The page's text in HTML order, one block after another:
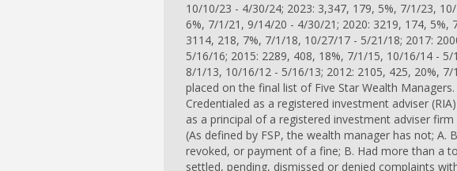
10/10/23 - 4/30/24; 2023: 3,347, 179, 5%, 7/1/23,
6%, 7/1/21, 9/14/20 - 4/30/21; 2020: 3219, 174,
3114, 218, 7%, 7/1/18, 10/27/17 - 5/21/18; 2017:
5/16/16; 2015: 2289, 408, 18%, 7/1/15, 10/16/14 -
8/1/13, 10/16/12 - 5/16/13; 2012: 2105, 425, 20%,
placed on the final list of Five Star Wealth
Credentialed as a registered investment adviser
as a principal of a registered investment adviser
(As defined by FSP, the wealth manager has not;
revoked, or payment of a fine; B. Had more than a
settled, pending, dismissed or denied complaints